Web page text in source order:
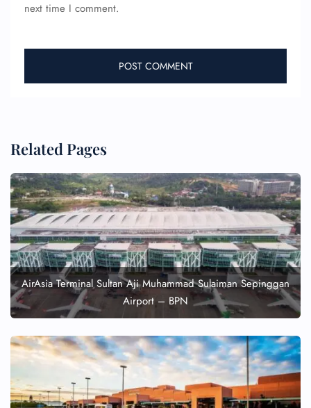
next time I comment.
Related Pages
AirAsia Terminal Sultan Aji Muhammad Sulaiman Sepinggan
Airport – BPN